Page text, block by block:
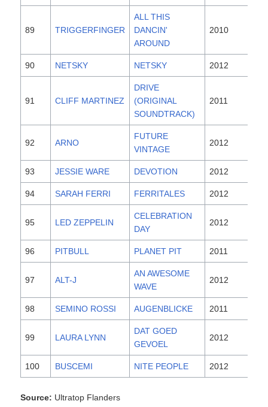
89 TRIGGERFINGER
ALL THIS
DANCIN'
AROUND
2010
90 NETSKY NETSKY 2012
91 CLIFF MARTINEZ
DRIVE
(ORIGINAL
SOUNDTRACK)
2011
92 ARNO
FUTURE
VINTAGE
2012
93 JESSIE WARE DEVOTION 2012
94 SARAH FERRI FERRITALES 2012
95 LED ZEPPELIN
CELEBRATION
DAY
2012
96 PITBULL PLANET PIT 2011
97 ALT-J
AN AWESOME
WAVE
2012
98 SEMINO ROSSI AUGENBLICKE 2011
99 LAURA LYNN
DAT GOED
GEVOEL
2012
100 BUSCEMI NITE PEOPLE 2012
Source: Ultratop Flanders